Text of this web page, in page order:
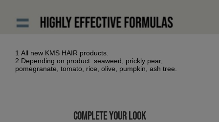
1 All new KMS HAIR products.
2 Depending on product: seaweed, prickly pear,
pomegranate, tomato, rice, olive, pumpkin, ash tree.
COMPLETE YOUR LOOK